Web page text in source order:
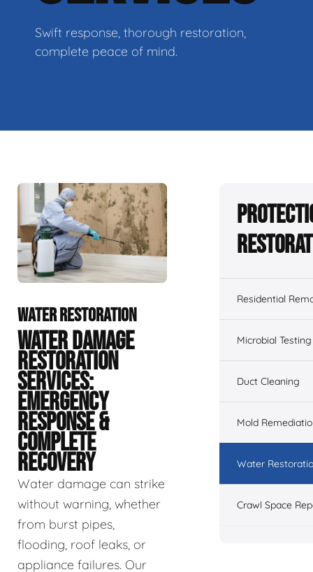
Swift response, thorough restoration,
complete peace of mind.
WATER RESTORATION
WATER DAMAGE
RESTORATION
SERVICES:
EMERGENCY
RESPONSE &
COMPLETE
RECOVERY
Water damage can strike
without warning, whether
from burst pipes,
flooding, roof leaks, or
appliance failures. Our
Residential
Microbial Testing
Duct Cleaning
Mold
Water
Crawl Space